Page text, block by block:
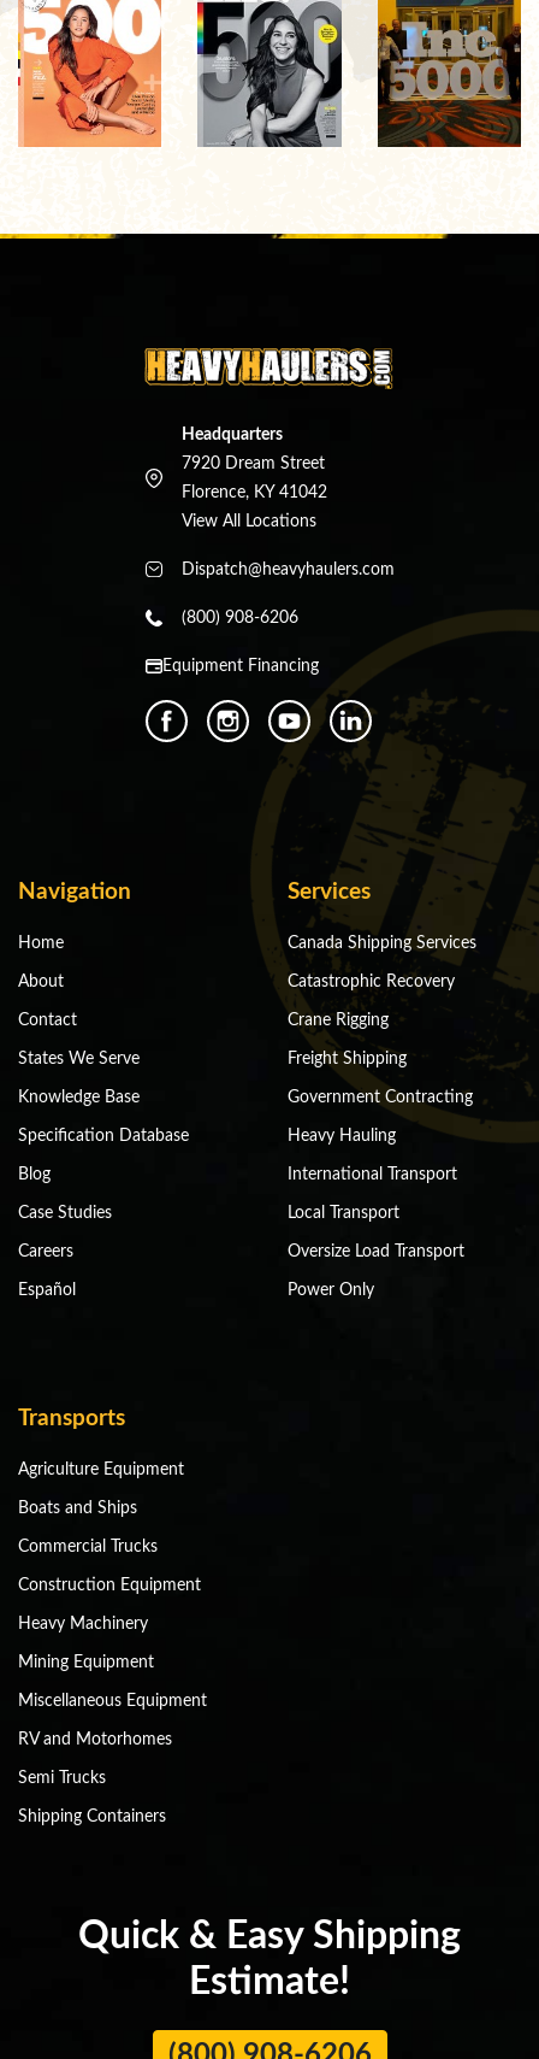
Headquarters
7920 Dream Street
Florence, KY 41042
View All Locations
Dispatch@heavyhaulers.com
(800) 908-6206
Equipment Financing
Navigation
Home
About
Contact
States We Serve
Knowledge Base
Specification Database
Blog
Case Studies
Careers
Español
Services
Canada Shipping Services
Catastrophic Recovery
Crane Rigging
Freight Shipping
Government Contracting
Heavy Hauling
International Transport
Local Transport
Oversize Load Transport
Power Only
Transports
Agriculture Equipment
Boats and Ships
Commercial Trucks
Construction Equipment
Heavy Machinery
Mining Equipment
Miscellaneous Equipment
RV and Motorhomes
Semi Trucks
Shipping Containers
Quick & Easy Shipping
Estimate!